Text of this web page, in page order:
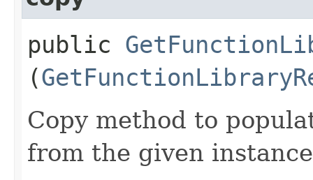
public
(
Copy method to
from the given